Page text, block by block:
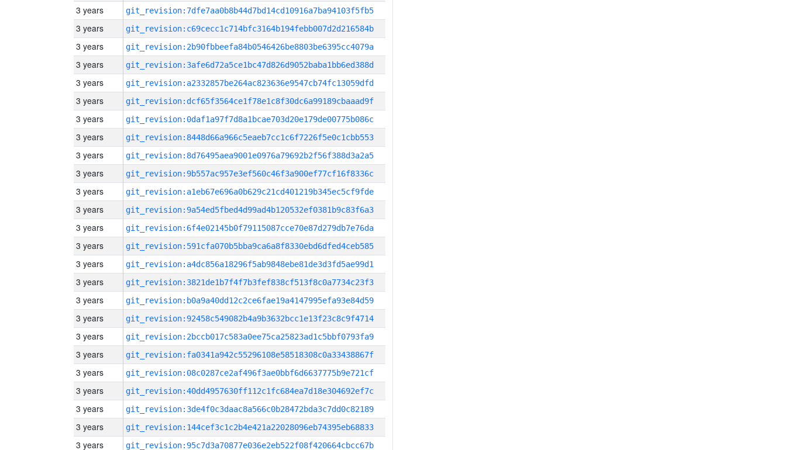
3 years git_revision:7dfe7aa0b8b44d7bd14cd10916a7ba94103f5fb5
3 years git_revision:c69cecc1c714bfc3164b194febb007d2d216584b
3 years git_revision:2b90fbbeefa84b0546426be8803be6395cc4079a
3 years git_revision:3afe6d72a5ce1bc47d826d9052baba1bb6ed388d
3 years git_revision:a2332857be264ac823636e9547cb74fc13059dfd
3 years git_revision:dcf65f3564ce1f78e1c8f30dc6a99189cbaaad9f
3 years git_revision:0daf1a97f7d8a1bcae703d20e179de00775b086c
3 years git_revision:8448d66a966c5eaeb7cc1c6f7226f5e0c1cbb553
3 years git_revision:8d76495aea9001e0976a79692b2f56f388d3a2a5
3 years git_revision:9b557ac957e3ef560c46f3a900ef77cf16f8336c
3 years git_revision:a1eb67e696a0b629c21cd401219b345ec5cf9fde
3 years git_revision:9a54ed5fbed4d99ad4b120532ef0381b9c83f6a3
3 years git_revision:6f4e02145b0f79115087cce70e87d279db7e76da
3 years git_revision:591cfa070b5bba9ca6a8f8330ebd6dfed4ceb585
3 years git_revision:a4dc856a18296f5ab9848ebe81de3d3fd5ae99d1
3 years git_revision:3821de1b7f4f7b3fef838cf513f8c0a7734c23f3
3 years git_revision:b0a9a40dd12c2ce6fae19a4147995efa93e84d59
3 years git_revision:92458c549082b4a9b3632bcc1e13f23c8c9f4714
3 years git_revision:2bccb017c583a0ee75ca25823ad1c5bbf0793fa9
3 years git_revision:fa0341a942c55296108e58518308c0a33438867f
3 years git_revision:08c0287ce2af496f3ae0bbf6d6637775b9e721cf
3 years git_revision:40dd4957630ff112c1fc684ea7d18e304692ef7c
3 years git_revision:3de4f0c3daac8a566c0b28472bda3c7dd0c82189
3 years git_revision:144cef3c1c2b4e421a22028096eb74395eb68833
3 years git_revision:95c7d3a70877e036e2eb522f08f420664cbcc67b